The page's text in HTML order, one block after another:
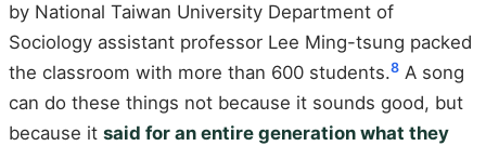
by National Taiwan University Department of
Sociology assistant professor Lee Ming-tsung packed
the classroom with more than 600 students.8 A song
can do these things not because it sounds good, but
because it said for an entire generation what they